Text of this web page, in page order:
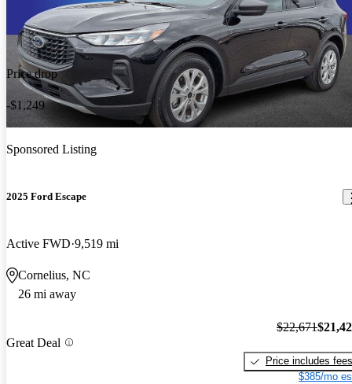
Price drop
-$1,249
Sponsored Listing
2025 Ford Escape
Active FWD 9,519 mi
Cornelius, NC
26 mi away
Great Deal
$22,671
Price includes fees
$385/mo